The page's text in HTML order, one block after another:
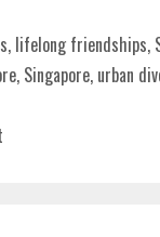
, lifelong friendships,
, Singapore, urban